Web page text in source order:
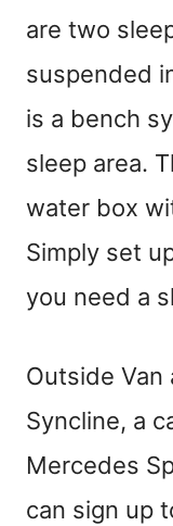
are two
suspended
is a bench
sleep area.
water box
Simply set
you need a
Outside Van
Syncline, a
Mercedes
can sign up